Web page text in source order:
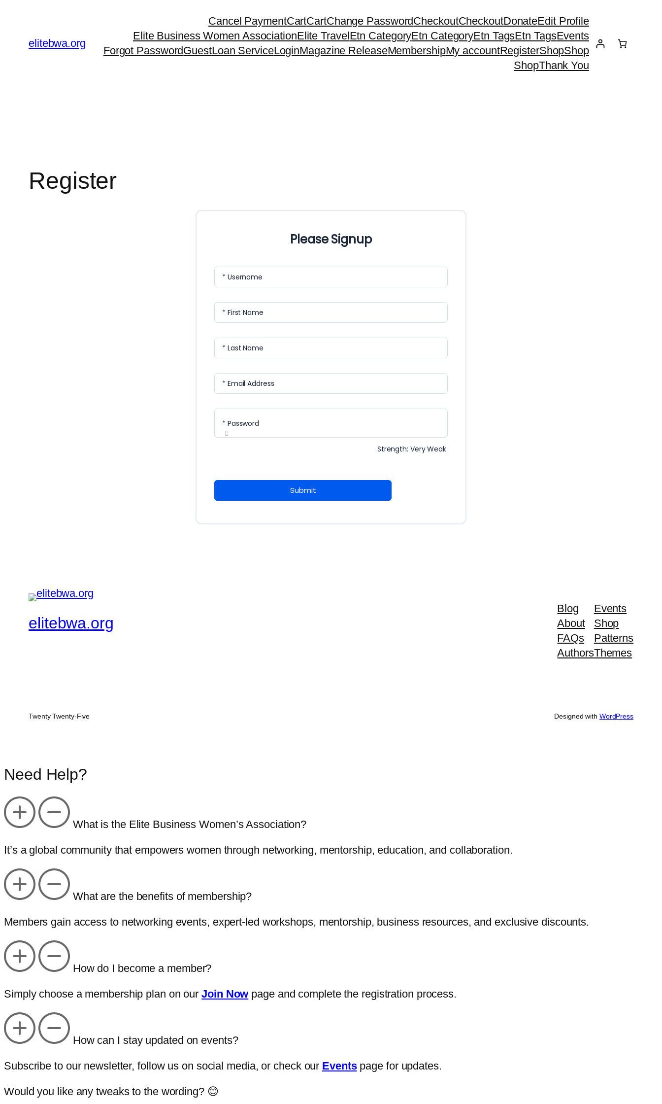
contentelitebwa.org
Cancel PaymentCartCartChange PasswordCheckoutCheckoutDonateEdit Profile
Elite Business Women AssociationElite TravelEtn CategoryEtn CategoryEtn TagsEtn TagsEvents
Forgot PasswordGuestLoan ServiceLoginMagazine ReleaseMembershipMy accountRegisterShopShop
ShopThank You
Register
Please Signup
* Username
* First Name
* Last Name
* Email Address
* Password
Strength: Very Weak
Submit
elitebwa.org
Blog
About
FAQs
Authors
Events
Shop
Patterns
Themes
Twenty Twenty-Five Designed with WordPress
Need Help?
What is the Elite Business Women’s Association?
It’s a global community that empowers women through networking, mentorship, education, and collaboration.
What are the benefits of membership?
Members gain access to networking events, expert-led workshops, mentorship, business resources, and exclusive discounts.
How do I become a member?
Simply choose a membership plan on ourJoin Now page and complete the registration process.
How can I stay updated on events?
Subscribe to our newsletter, follow us on social media, or check our Eventspage for updates.
Would you like any tweaks to the wording? 😊